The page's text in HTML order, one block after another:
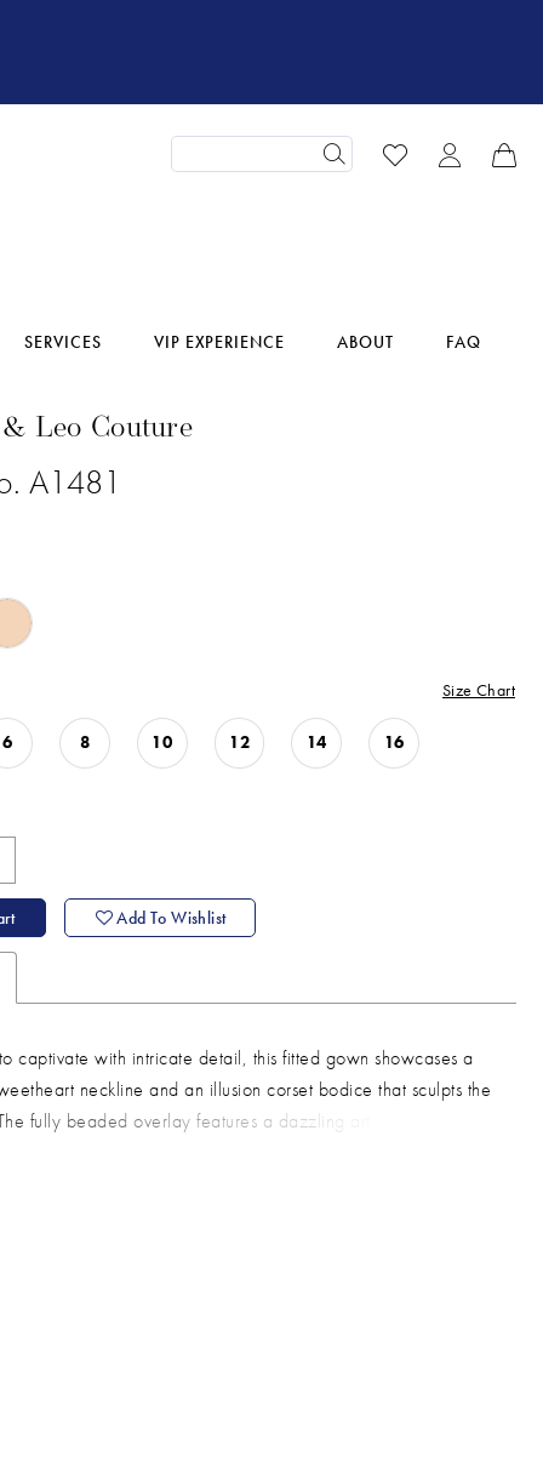
SERVICES VIP EXPERIENCE ABOUT FAQ
Leo Couture
A1481
Size Chart
6 8 10 12 14 16
Add To Wishlist
captivate with intricate detail, this fitted gown showcases a
neckline and an illusion corset bodice that sculpts the
fully beaded overlay features a dazzling art deco pattern